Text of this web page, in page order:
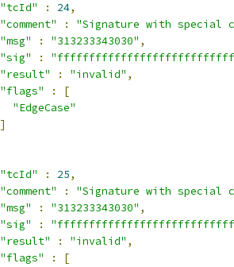
"tcId"
: 24,
"comment"
:
"Signature with special
"msg"
: "313233343030" ,
"sig"
:
"result"
: "invalid" ,
"flags"
:
[
"EdgeCase"
]
"tcId"
: 25,
"comment"
:
"Signature with special
"msg"
: "313233343030" ,
"sig"
:
"result"
: "invalid" ,
"flags"
:
[